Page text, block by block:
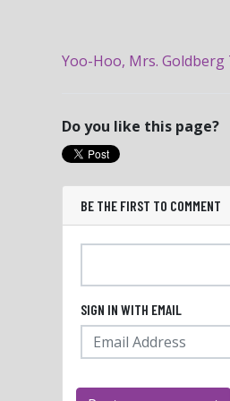
Yoo-Hoo, Mrs.
Do you like this page?
BE THE FIRST TO COMMENT
SIGN IN WITH EMAIL